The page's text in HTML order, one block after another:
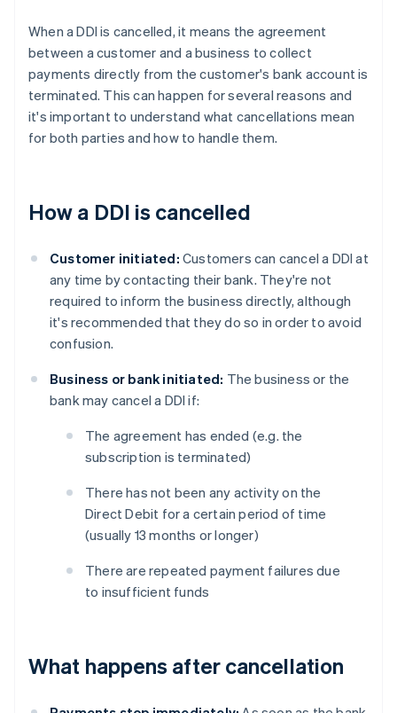
When a DDI is cancelled, it means the agreement
between a customer and a business to collect
payments directly from the customer's bank account is
terminated. This can happen for several reasons and
it's important to understand what cancellations mean
for both parties and how to handle them.
How a DDI is cancelled
Customer initiated: Customers can cancel a DDI at
any time by contacting their bank. They're not
required to inform the business directly, although
it's recommended that they do so in order to avoid
confusion.
Business or bank initiated: The business or the
bank may cancel a DDI if:
The agreement has ended (e.g. the
subscription is terminated)
There has not been any activity on the
Direct Debit for a certain period of time
(usually 13 months or longer)
There are repeated payment failures due
to insufficient funds
What happens after cancellation